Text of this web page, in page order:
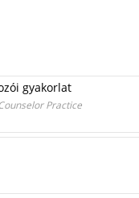
gyakorlat
Practice